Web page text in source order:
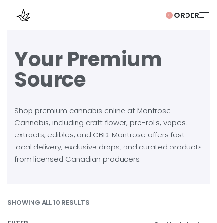
0
Your Premium
Source
Shop premium cannabis online at Montrose
Cannabis, including craft flower, pre-rolls, vapes,
extracts, edibles, and CBD. Montrose offers fast
local delivery, exclusive drops, and curated products
from licensed Canadian producers.
SHOWING ALL 10 RESULTS